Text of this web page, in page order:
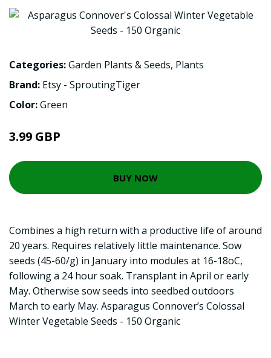
Categories:Garden Plants & Seeds, Plants
Brand: Etsy - SproutingTiger
Color:Green
3.99 GBP
BUY NOW
Combines a high return with a productive life of around
20 years. Requires relatively little maintenance. Sow
seeds (45-60/g) in January into modules at 16-18oC,
following a 24 hour soak. Transplant in April or early
May. Otherwise sow seeds into seedbed outdoors
March to early May. Asparagus Connover’s Colossal
Winter Vegetable Seeds - 150 Organic